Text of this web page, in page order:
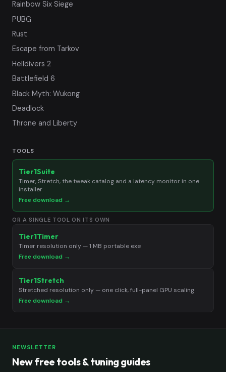
Rainbow Six Siege
PUBG
Rust
Escape from Tarkov
Helldivers 2
Battlefield 6
Black Myth: Wukong
Deadlock
Throne and Liberty
TOOLS
Tier1Suite
Timer, Stretch, the tweak catalog and a latency monitor in one
installer
Free download →
OR A SINGLE TOOL ON ITS OWN
Tier1Timer
Timer resolution only — 1 MB portable exe
Free download →
Tier1Stretch
Stretched resolution only — one click, full-panel GPU scaling
Free download →
NEWSLETTER
New free tools & tuning guides